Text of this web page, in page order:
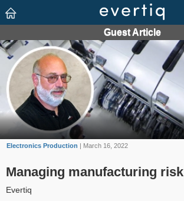
Electronics Production | March 16, 2022
Managing manufacturing risk
Evertiq